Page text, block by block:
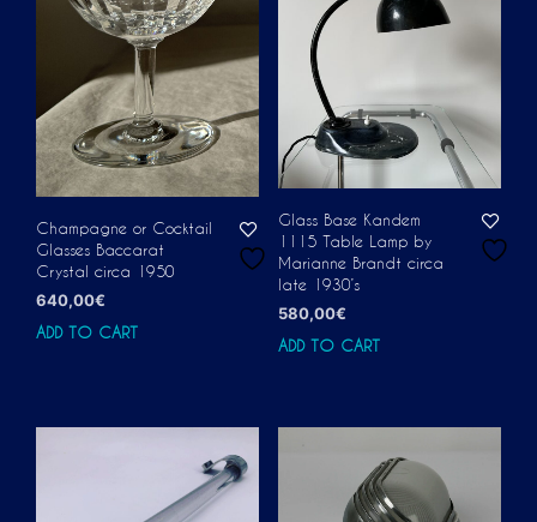
Champagne or Cocktail
Glasses Baccarat
Crystal circa 1950
640,00€
ADD TO CART
Glass Base Kandem
1115 Table Lamp by
Marianne Brandt circa
late 1930’s
580,00€
ADD TO CART